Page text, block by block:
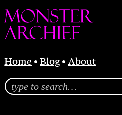
Home Blog About